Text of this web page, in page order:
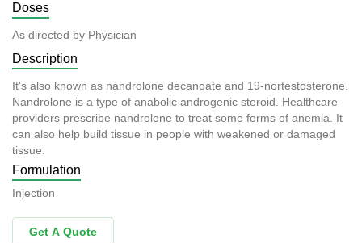
Doses
As directed by Physician
Description
It's also known as nandrolone decanoate and 19-nortestosterone.
Nandrolone is a type of anabolic androgenic steroid. Healthcare
providers prescribe nandrolone to treat some forms of anemia. It
can also help build tissue in people with weakened or damaged
tissue.
Formulation
Injection
Get A Quote